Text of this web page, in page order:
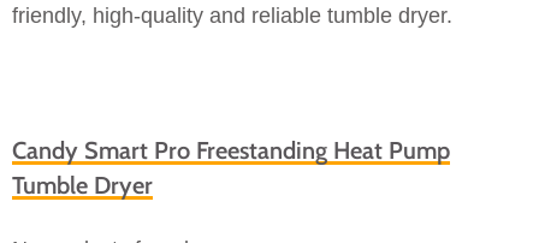
friendly, high-quality and reliable tumble dryer.
Candy Smart Pro Freestanding Heat Pump
Tumble Dryer